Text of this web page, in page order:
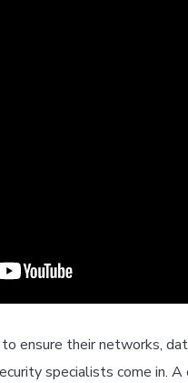
ensure their networks,
specialists come in.